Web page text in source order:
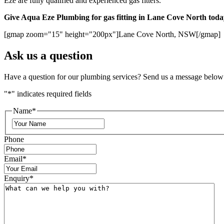
Give Aqua Eze Plumbing for gas fitting in Lane Cove North
[gmap zoom="15" height="200px"]Lane Cove North, NSW[/gmap]
Ask us a question
Have a question for our plumbing services? Send us a message below
"*" indicates required fields
Name*
Phone
Email*
Enquiry*